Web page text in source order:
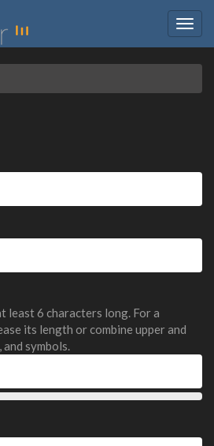
least 6 characters long. For a
its length or combine upper and
symbols.